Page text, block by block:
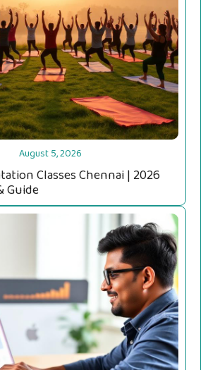
August 5, 2026
Classes Chennai | 2026
Guide